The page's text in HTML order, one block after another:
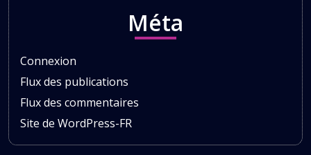
Méta
Connexion
Flux des publications
Flux des commentaires
Site de WordPress-FR